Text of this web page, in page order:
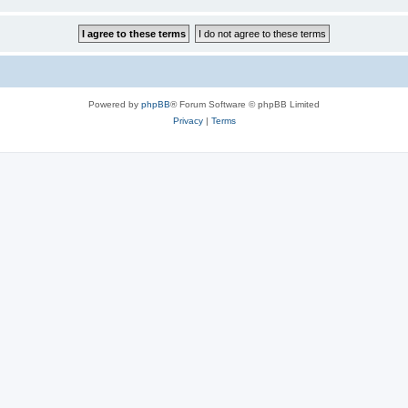
Powered by phpBB® Forum Software © phpBB Limited
Privacy| Terms